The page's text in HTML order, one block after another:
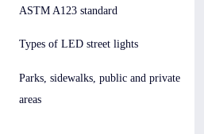
ASTM A123 standard
Types of LED street lights
Parks, sidewalks, public and private
areas